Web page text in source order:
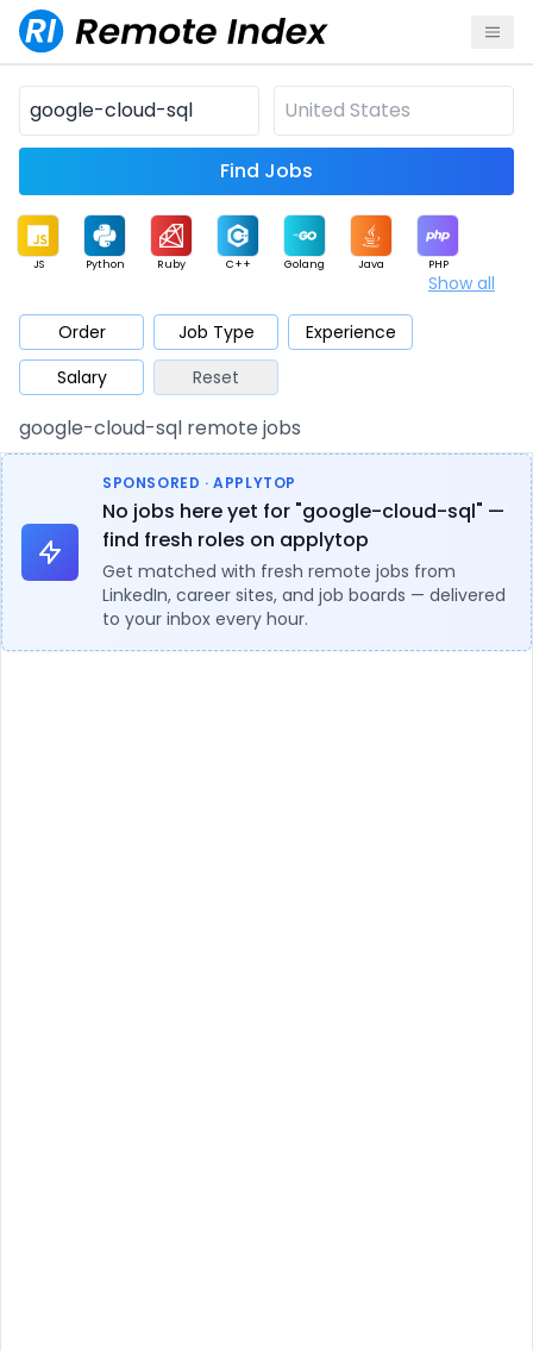
Find Jobs
JS Python Ruby C++ Golang Java PHP
Mobile Cloud
Database QA Security
Architect Product Marketing Support Sales
Show all
Order Job Type
Experience
Salary
Reset
google-cloud-sql remote jobs
SPONSORED · APPLYTOP
No jobs here yet for "google-cloud-sql" —
find fresh roles on applytop
Get matched with fresh remote jobs from
LinkedIn, career sites, and job boards — delivered
to your inbox every hour.